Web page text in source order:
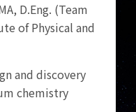
D.Eng. (Team
of Physical and
and discovery
chemistry